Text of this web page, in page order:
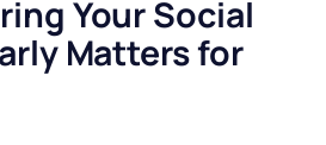
Your Social
Matters for